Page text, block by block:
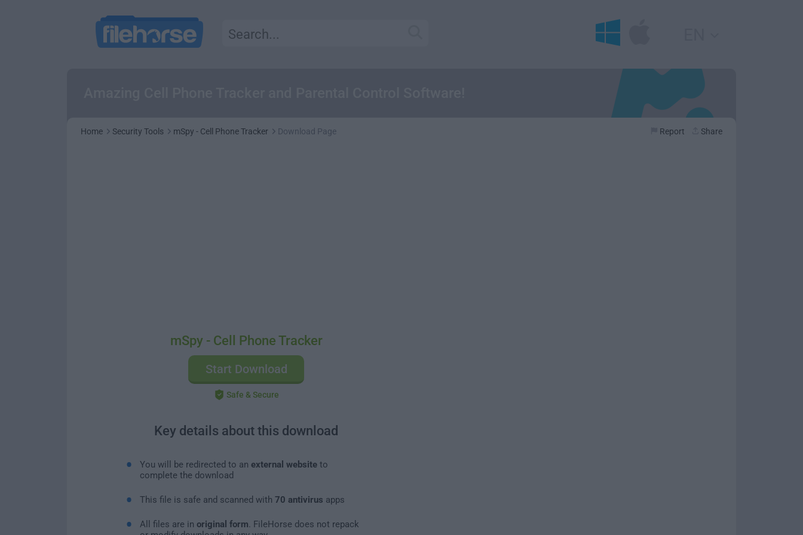
Home Security Tools mSpy - Cell Phone Tracker Download Page Report Share
mSpy - Cell Phone Tracker
Start Download
Safe & Secure
Key details about this download
You will be redirected to an external websiteto
complete the download
This file is safe and scanned with 70 antivirus apps
All files are in original form . FileHorse does not repack